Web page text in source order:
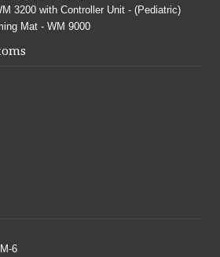
3200 with Controller Unit - (Pediatric)
Mat - WM 9000
6